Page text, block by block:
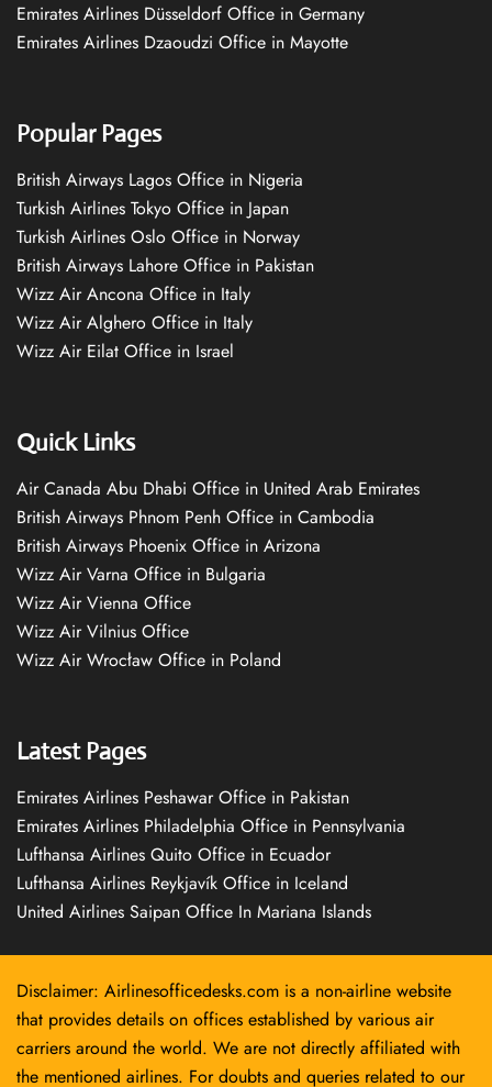
Emirates Airlines Düsseldorf Office in Germany
Emirates Airlines Dzaoudzi Office in Mayotte
Popular Pages
British Airways Lagos Office in Nigeria
Turkish Airlines Tokyo Office in Japan
Turkish Airlines Oslo Office in Norway
British Airways Lahore Office in Pakistan
Wizz Air Ancona Office in Italy
Wizz Air Alghero Office in Italy
Wizz Air Eilat Office in Israel
Quick Links
Air Canada Abu Dhabi Office in United Arab Emirates
British Airways Phnom Penh Office in Cambodia
British Airways Phoenix Office in Arizona
Wizz Air Varna Office in Bulgaria
Wizz Air Vienna Office
Wizz Air Vilnius Office
Wizz Air Wrocław Office in Poland
Latest Pages
Emirates Airlines Peshawar Office in Pakistan
Emirates Airlines Philadelphia Office in Pennsylvania
Lufthansa Airlines Quito Office in Ecuador
Lufthansa Airlines Reykjavík Office in Iceland
United Airlines Saipan Office In Mariana Islands
Disclaimer: Airlinesofficedesks.com is a non-airline website
that provides details on offices established by various air
carriers around the world. We are not directly affiliated with
the mentioned airlines. For doubts and queries related to our